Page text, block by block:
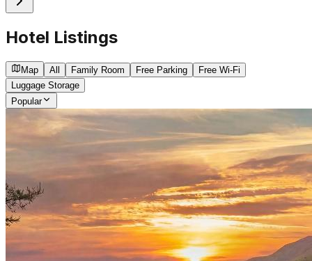
Hotel Listings
Map All Family Room Free Parking
Free Wi-Fi
Luggage Storage
Popular